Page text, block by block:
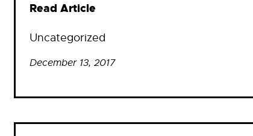
Read Article
Uncategorized
December 13, 2017